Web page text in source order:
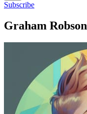
Subscribe
Graham Robson